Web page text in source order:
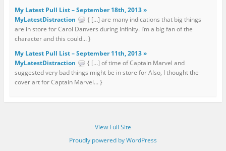
My Latest Pull List – September 18th, 2013 »
MyLatestDistraction
{ […] are many indications that big things
are in store for Carol Danvers during Infinity. I’m a big fan of the
character and this could... }
My Latest Pull List – September 11th, 2013 »
MyLatestDistraction
{ […] of time of Captain Marvel and
suggested very bad things might be in store for Also, I thought the
cover art for Captain Marvel... }
View Full Site
Proudly powered by WordPress